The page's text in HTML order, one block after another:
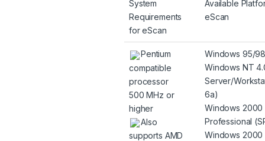
System
Requirements
for eScan
Available
eScan
Pentium
compatible
processor
500 MHz or
higher
Also
supports AMD
Windows 95/
Windows NT
Server/
6a)
Windows 2000
Professional
Windows 2000